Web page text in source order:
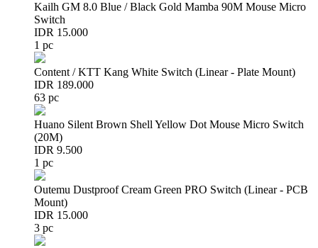
Kailh GM 8.0 Blue / Black Gold Mamba 90M Mouse Micro
Switch
IDR 15.000
1 pc
Content / KTT Kang White Switch (Linear - Plate Mount)
IDR 189.000
63 pc
Huano Silent Brown Shell Yellow Dot Mouse Micro Switch
(20M)
IDR 9.500
1 pc
Outemu Dustproof Cream Green PRO Switch (Linear - PCB
Mount)
IDR 15.000
3 pc